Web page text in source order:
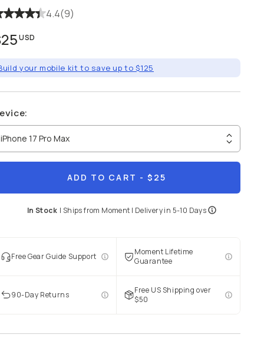
4.4(9)
USD
your mobile kit to save up to $125
:
iPhone 17 Pro Max
ADD TO CART - $25
In Stock | Ships from Moment | Delivery in 5-10 Days
Free Gear Guide Support
Moment Lifetime
Guarantee
90-Day Returns
Free US Shipping over
$50